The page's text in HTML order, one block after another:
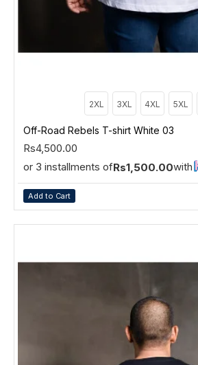
2XL 3XL 4XL 5XL
Off-Road Rebels T-shirt White 03
Rs4,500.00
or 3 installments ofRs1,500.00with
Add to Cart